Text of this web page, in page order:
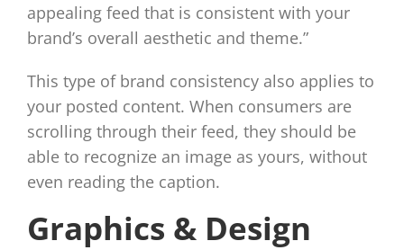
appealing feed that is consistent with your
brand’s overall aesthetic and theme.”
This type of brand consistency also applies to
your posted content. When consumers are
scrolling through their feed, they should be
able to recognize an image as yours, without
even reading the caption.
Graphics & Design